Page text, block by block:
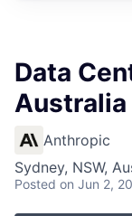
Data
Australia
Anthropic
Sydney, NSW,
Posted on Jun 2,